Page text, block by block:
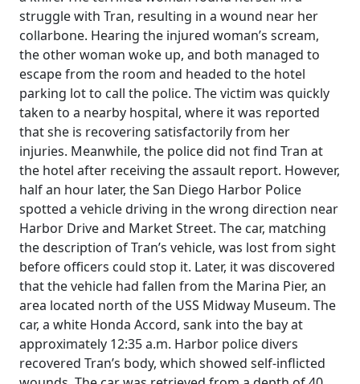
struggle with Tran, resulting in a wound near her
collarbone. Hearing the injured woman’s scream,
the other woman woke up, and both managed to
escape from the room and headed to the hotel
parking lot to call the police. The victim was quickly
taken to a nearby hospital, where it was reported
that she is recovering satisfactorily from her
injuries. Meanwhile, the police did not find Tran at
the hotel after receiving the assault report. However,
half an hour later, the San Diego Harbor Police
spotted a vehicle driving in the wrong direction near
Harbor Drive and Market Street. The car, matching
the description of Tran’s vehicle, was lost from sight
before officers could stop it. Later, it was discovered
that the vehicle had fallen from the Marina Pier, an
area located north of the USS Midway Museum. The
car, a white Honda Accord, sank into the bay at
approximately 12:35 a.m. Harbor police divers
recovered Tran’s body, which showed self-inflicted